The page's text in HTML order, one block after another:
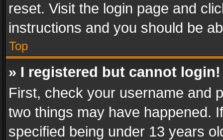
reset. Visit the login page and
instructions and you should be
Top
» I registered but cannot login!
First, check your username and
two things may have happened.
specified being under 13 years